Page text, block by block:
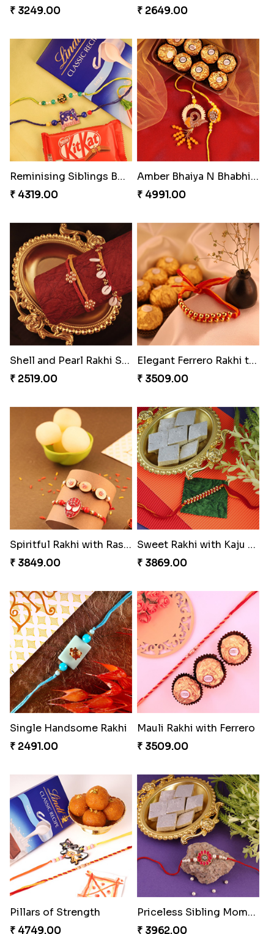
₹ 3249.00
₹ 2649.00
Reminising Siblings Bond
₹ 4319.00
Amber Bhaiya N Bhabhi Rakhi with Ferrero
₹ 4991.00
Shell and Pearl Rakhi Set
₹ 2519.00
Elegant Ferrero Rakhi to Canada
₹ 3509.00
Spiritful Rakhi with Rasgulla
₹ 3849.00
Sweet Rakhi with Kaju Katli
₹ 3869.00
Single Handsome Rakhi
₹ 2491.00
Mauli Rakhi with Ferrero
₹ 3509.00
Pillars of Strength
₹ 4749.00
Priceless Sibling Moment
₹ 3962.00